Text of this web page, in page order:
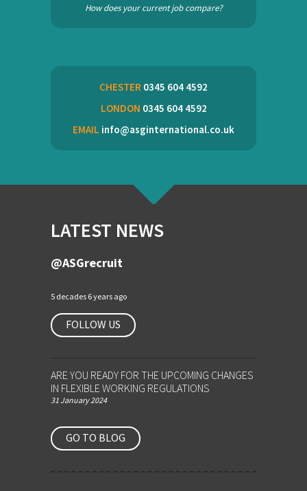
How does your current job compare?
CHESTER 0345 604 4592
LONDON 0345 604 4592
EMAIL info@asginternational.co.uk
LATEST NEWS
@ASGrecruit
5 decades 6 years ago
FOLLOW US
ARE YOU READY FOR THE UPCOMING CHANGES
IN FLEXIBLE WORKING REGULATIONS
31 January 2024
GO TO BLOG